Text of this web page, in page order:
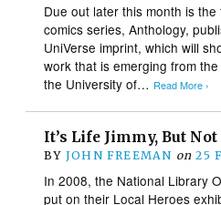
Due out later this month is
comics series, Anthology,
UniVerse imprint, which will
work that is emerging from
the University of… Read More ›
It’s Life Jimmy, But
BY JOHN FREEMAN on 25
In 2008, the National Library
put on their Local Heroes